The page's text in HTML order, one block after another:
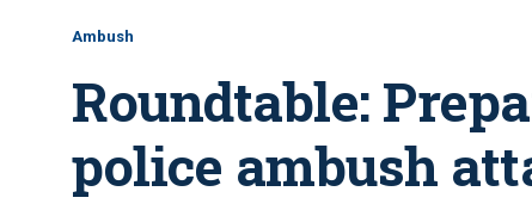
Ambush
Roundtable:
police ambush